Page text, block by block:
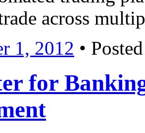
across
1, 2012 •
for